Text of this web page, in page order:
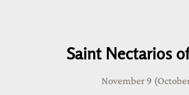
Saint Nectarios
November 9